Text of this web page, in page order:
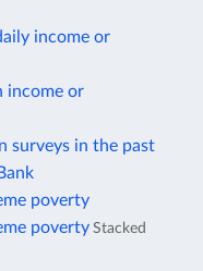
income or
income or
surveys in the past
poverty
poverty Stacked